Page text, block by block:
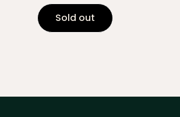
Sold out